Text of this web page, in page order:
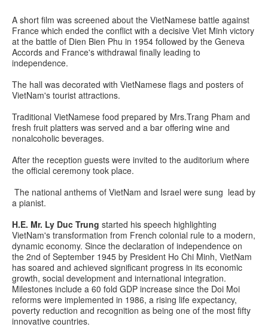
A short film was screened about the VietNamese battle against
France which ended the conflict with a decisive Viet Minh victory
at the battle of Dien Bien Phu in 1954 followed by the Geneva
Accords and France's withdrawal finally leading to
independence.
The hall was decorated with VietNamese flags and posters of
VietNam's tourist attractions.
Traditional VietNamese food prepared by Mrs.Trang Pham and
fresh fruit platters was served and a bar offering wine and
nonalcoholic beverages.
After the reception guests were invited to the auditorium where
the official ceremony took place.
The national anthems of VietNam and Israel were sung lead by
a pianist.
H.E. Mr. Ly Duc Trung started his speech highlighting
VietNam's transformation from French colonial rule to a modern,
dynamic economy. Since the declaration of independence on
the 2nd of September 1945 by President Ho Chi Minh, VietNam
has soared and achieved significant progress in its economic
growth, social development and international integration.
Milestones include a 60 fold GDP increase since the Doi Moi
reforms were implemented in 1986, a rising life expectancy,
poverty reduction and recognition as being one of the most fifty
innovative countries.